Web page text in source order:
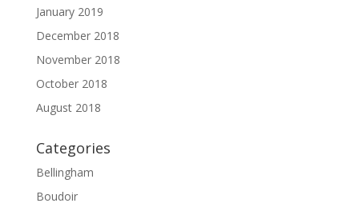
January 2019
December 2018
November 2018
October 2018
August 2018
Categories
Bellingham
Boudoir